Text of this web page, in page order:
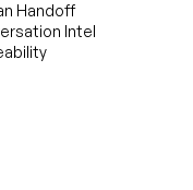
Handoff
Intel